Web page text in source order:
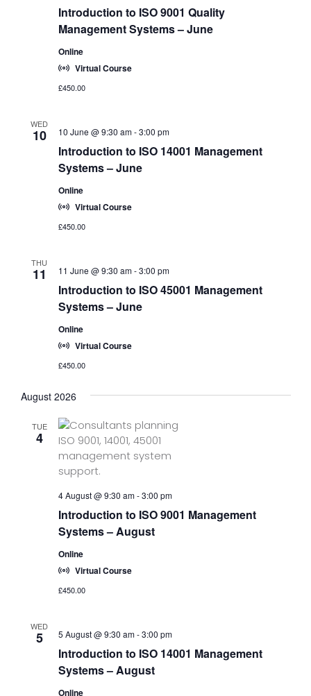
Introduction to ISO 9001 Quality
Management Systems – June
Online
Virtual Course
£450.00
WED
10
Introduction to ISO 14001 Management
Systems – June
10 June @ 9:30 am-3:00 pm
Online
Virtual Course
£450.00
THU
11
Introduction to ISO 45001 Management
Systems – June
11 June @ 9:30 am-3:00 pm
Online
Virtual Course
£450.00
August 2026
TUE
4
Introduction to ISO 9001 Management
Systems – August
4 August @ 9:30 am-3:00 pm
Online
Virtual Course
£450.00
WED
5
Introduction to ISO 14001 Management
Systems – August
5 August @ 9:30 am-3:00 pm
Online